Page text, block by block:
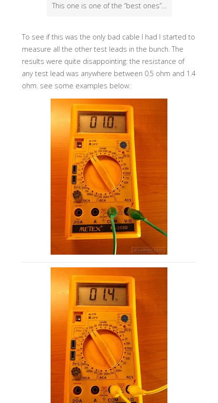
This one is one of the “best ones”…
To see if this was the only bad cable I had I started to
measure all the other test leads in the bunch. The
results were quite disappointing: the resistance of
any test lead was anywhere between 0.5 ohm and 1.4
ohm. see some examples below: